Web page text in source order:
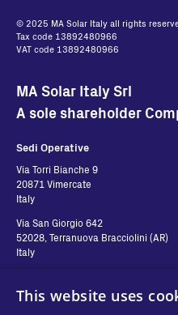
© 2025 MA Solar Italy all rights
Tax code 13892480966
VAT code 13892480966
MA Solar Italy Srl
A sole shareholder
Sedi Operative
Via Torri Bianche 9
20871 Vimercate
Italy
Via San Giorgio 642
52028, Terranuova Bracciolini (AR)
Italy
Contatti
This website uses